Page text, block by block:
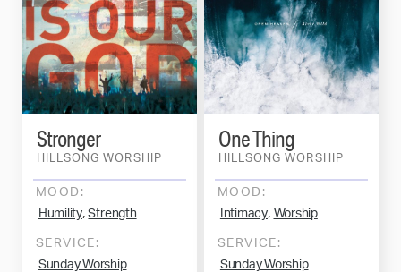
HILLSONG WORSHIP
Stronger
MOOD:
Humility, Strength
SERVICE:
Sunday Worship
HILLSONG WORSHIP
One Thing
MOOD:
Intimacy, Worship
SERVICE:
Sunday Worship